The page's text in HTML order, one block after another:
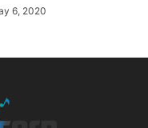
6, 2020